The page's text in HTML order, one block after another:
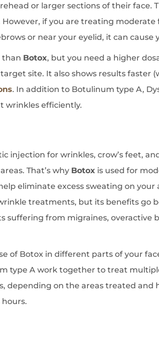
or larger sections of their face.
if you are treating moderate
or near your eyelid, it can cause
than Botox, but you need a higher
site. It also shows results faster
. In addition to Botulinum type A,
wrinkles efficiently.
injection for wrinkles, crow’s feet,
That’s why Botox is used for
eliminate excess sweating on your
treatments, but its benefits go
from migraines, overactive
of Botox in different parts of your
type A work together to treat
depending on the areas treated and